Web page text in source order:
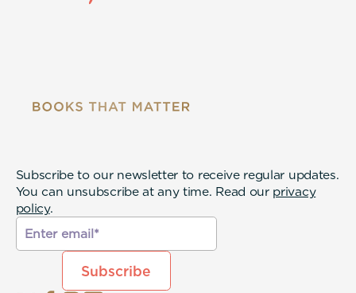
Subscribe to our newsletter to receive regular updates.
You can unsubscribe at any time. Read our privacy
policy.